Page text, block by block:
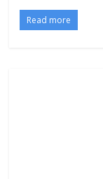
Read more